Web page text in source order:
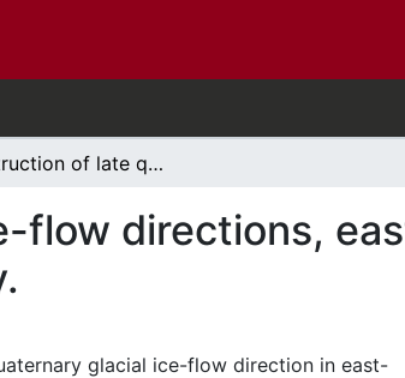
Reconstruction of late quaternary ice-flow directions, east central Ellesmere Island, Northwest Territory.
flow directions,
glacial ice-flow direction in east-